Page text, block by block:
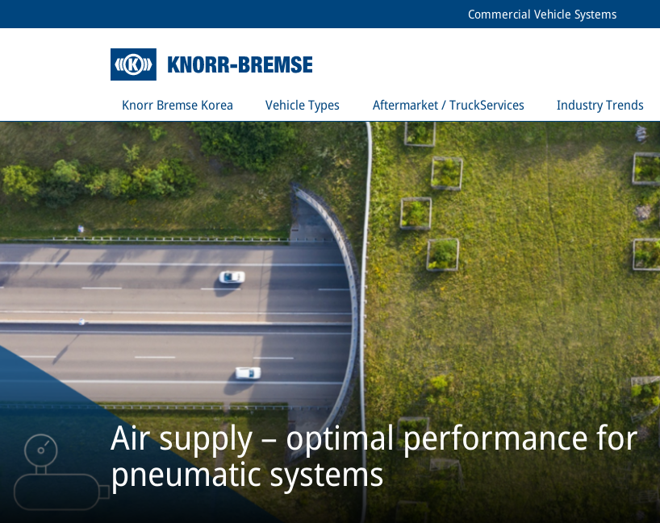
Commercial Vehicle Systems
Knorr Bremse Korea Vehicle Types Aftermarket / TruckServices Industry Trends
Air supply – optimal performance for
pneumatic systems